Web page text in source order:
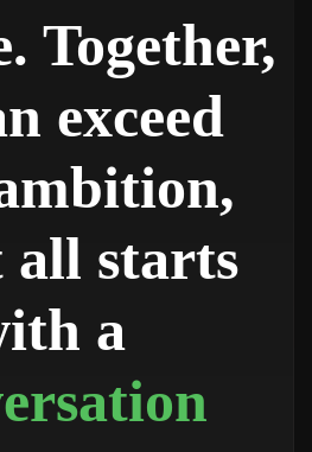
Together,
exceed
all starts
a